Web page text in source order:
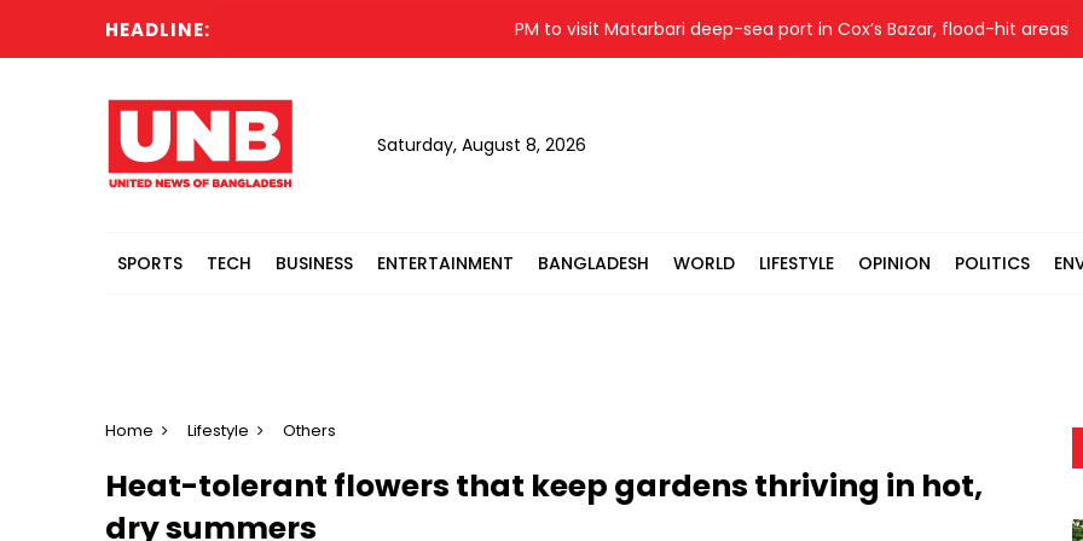
HEADLINE: PM to visit Matarbari deep-sea port in Cox’s Bazar, flood-hit areas in Ctg
Saturday, August 8, 2026
SPORTS TECH BUSINESS ENTERTAINMENT BANGLADESH WORLD LIFESTYLE OPINION POLITICS
Home Lifestyle Others
Heat-tolerant flowers that keep gardens thriving in hot,
dry summers